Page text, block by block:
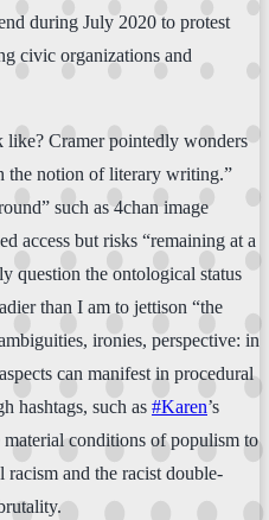
during July 2020 to protest
civic organizations and
Cramer pointedly wonders
the notion of literary writing.”
such as 4chan image
access but risks “remaining at a
question the ontological status
than I am to jettison “the
ironies, perspective: in
can manifest in procedural
hashtags, such as #Karen’s
conditions of populism to
racism and the racist double-